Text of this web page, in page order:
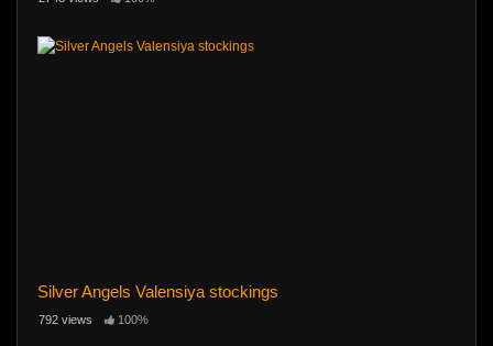
Silver Angels Valensiya stockings
792 views 100%